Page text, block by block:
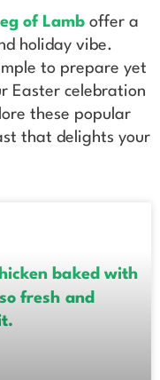
of Lamb offer a
holiday vibe.
to prepare yet
Easter celebration
these popular
that delights your